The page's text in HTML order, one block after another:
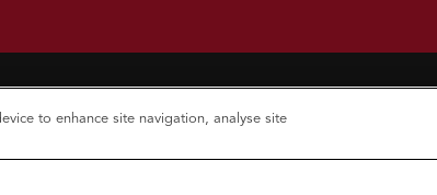
to enhance site navigation, analyse site